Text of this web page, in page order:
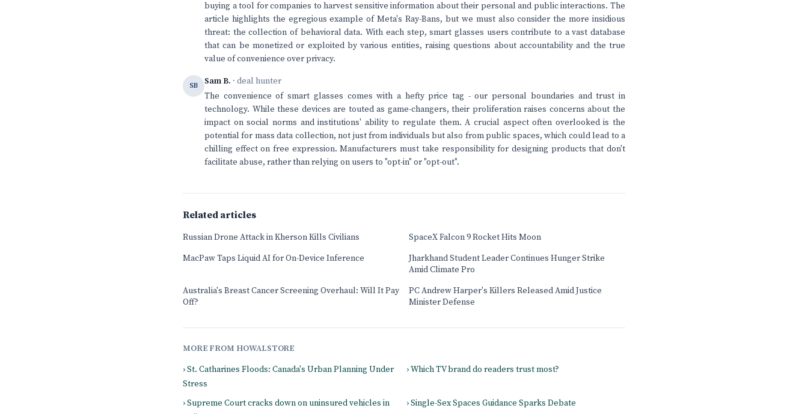
buying a tool for companies to harvest sensitive information about their personal and public interactions. The
article highlights the egregious example of Meta's Ray-Bans, but we must also consider the more insidious
threat: the collection of behavioral data. With each step, smart glasses users contribute to a vast database
that can be monetized or exploited by various entities, raising questions about accountability and the true
value of convenience over privacy.
SB Sam B. · deal hunter
The convenience of smart glasses comes with a hefty price tag - our personal boundaries and trust in
technology. While these devices are touted as game-changers, their proliferation raises concerns about the
impact on social norms and institutions' ability to regulate them. A crucial aspect often overlooked is the
potential for mass data collection, not just from individuals but also from public spaces, which could lead to a
chilling effect on free expression. Manufacturers must take responsibility for designing products that don't
facilitate abuse, rather than relying on users to "opt-in" or "opt-out".
Related articles
Russian Drone Attack in Kherson Kills Civilians
SpaceX Falcon 9 Rocket Hits Moon
MacPaw Taps Liquid AI for On-Device Inference
Jharkhand Student Leader Continues Hunger Strike
Amid Climate Pro
Australia's Breast Cancer Screening Overhaul: Will It Pay
Off?
PC Andrew Harper's Killers Released Amid Justice
Minister Defense
MORE FROM HOWALSTORE
› St. Catharines Floods: Canada's Urban Planning Under
Stress
› Which TV brand do readers trust most?
› Supreme Court cracks down on uninsured vehicles in
› Single-Sex Spaces Guidance Sparks Debate